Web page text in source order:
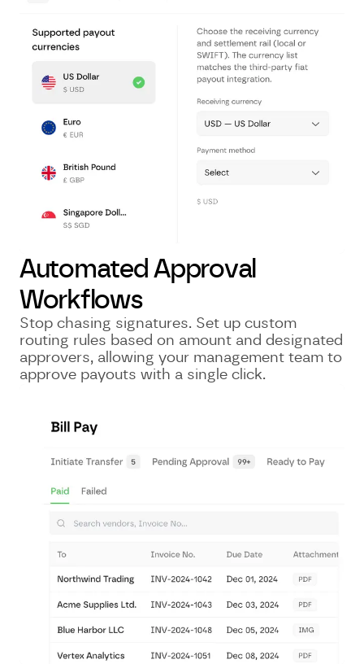
Automated Approval
Workflows
Stop chasing signatures. Set up custom
routing rules based on amount and designated
approvers, allowing your management team to
approve payouts with a single click.